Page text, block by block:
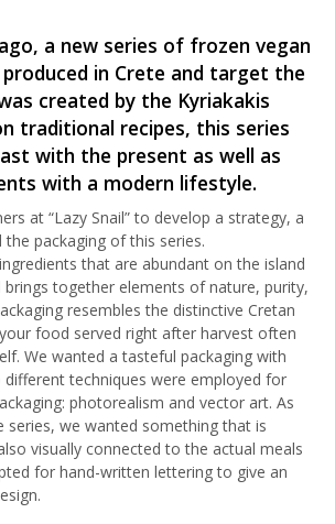
a new series of frozen vegan
in Crete and target the
created by the Kyriakakis
traditional recipes, this series
with the present as well as
with a modern lifestyle.
at “Lazy Snail” to develop a strategy, a
packaging of this series.
that are abundant on the island
brings together elements of nature, purity,
resembles the distinctive Cretan
food served right after harvest often
We wanted a tasteful packaging with
techniques were employed for
photorealism and vector art. As
we wanted something that is
visually connected to the actual meals
for hand-written lettering to give an